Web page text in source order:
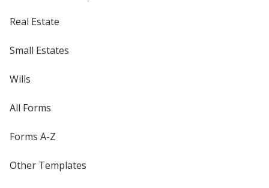
Real Estate
Small Estates
Wills
All Forms
Forms A-Z
Other Templates